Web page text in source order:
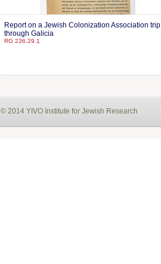
Report on a Jewish Colonization Association trip
through Galicia
RG 236.29.1
© 2014 YIVO Institute for Jewish Research